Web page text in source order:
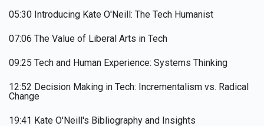
05:30 Introducing Kate O'Neill: The Tech Humanist
07:06 The Value of Liberal Arts in Tech
09:25 Tech and Human Experience: Systems Thinking
12:52 Decision Making in Tech: Incrementalism vs. Radical
Change
19:41 Kate O'Neill's Bibliography and Insights